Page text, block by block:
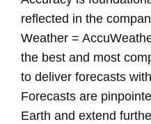
reflected in the
Weather =
the best and most
to deliver forecasts
Forecasts are
Earth and extend